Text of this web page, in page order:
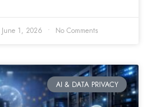
June 1, 2026 No Comments
AI & DATA PRIVACY